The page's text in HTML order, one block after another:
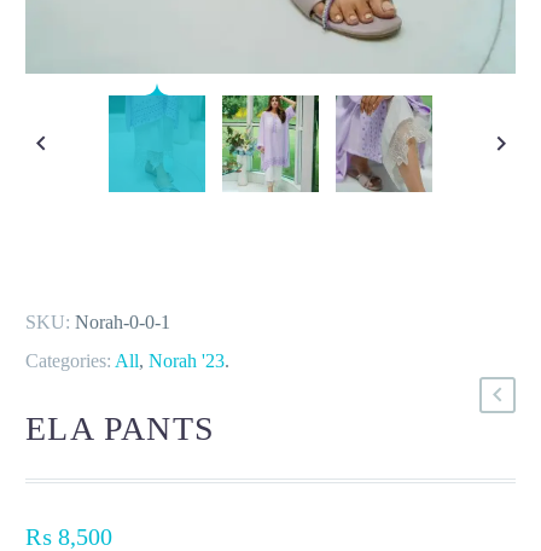
SKU: Norah-0-0-1
Categories: All, Norah '23.
ELA PANTS
₨ 8,500